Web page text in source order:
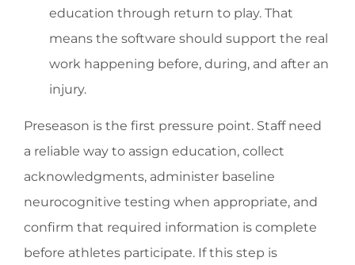
education through return to play. That
means the software should support the real
work happening before, during, and after an
injury.
Preseason is the first pressure point. Staff need
a reliable way to assign education, collect
acknowledgments, administer baseline
neurocognitive testing when appropriate, and
confirm that required information is complete
before athletes participate. If this step is